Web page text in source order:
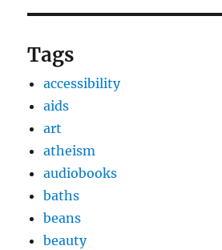
Tags
accessibility
aids
art
atheism
audiobooks
baths
beans
beauty